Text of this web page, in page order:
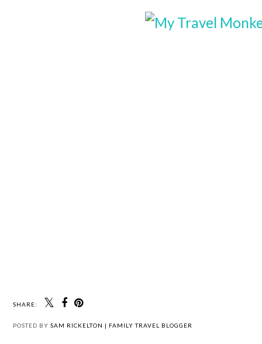
SHARE:
POSTED BY SAM RICKELTON | FAMILY TRAVEL BLOGGER